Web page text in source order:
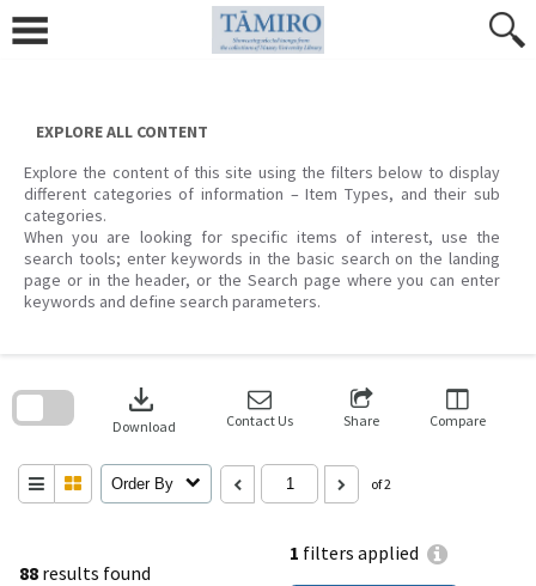
content
EXPLORE ALL CONTENT
Explore the content of this site using the filters below to display
different categories of information – Item Types, and their sub
categories.
When you are looking for specific items of interest, use the
search tools; enter keywords in the basic search on the landing
page or in the header, or the Search page where you can enter
keywords and define search parameters.
88 results found
1 filters applied
download
Download Contact Us Share Compare
Order By of 2
search